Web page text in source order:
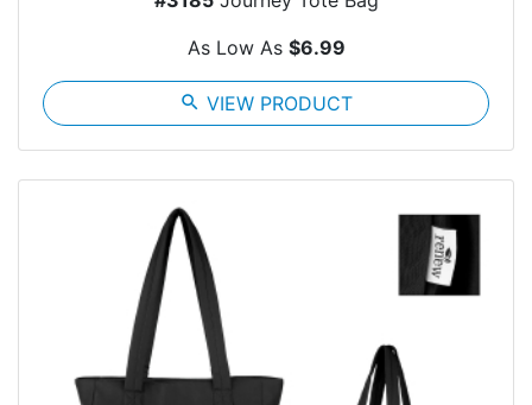
As Low As $6.99
search VIEW PRODUCT